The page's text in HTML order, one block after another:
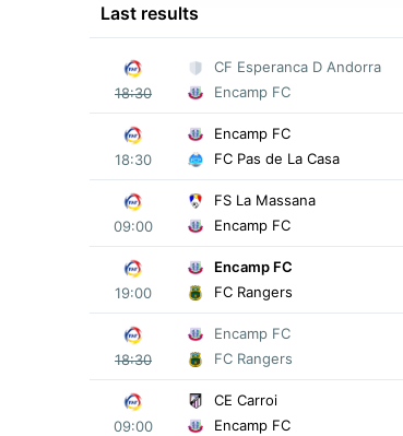
Last results
18:30
CF Esperanca D Andorra
Encamp FC
18:30
Encamp FC
FC Pas de La Casa
09:00
FS La Massana
Encamp FC
19:00
Encamp FC
FC Rangers
18:30
Encamp FC
FC Rangers
09:00
CE Carroi
Encamp FC